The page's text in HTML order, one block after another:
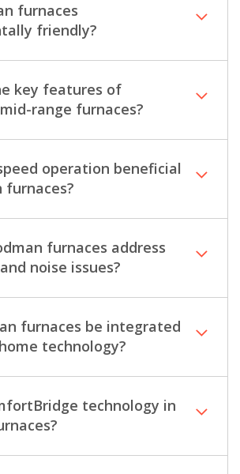
furnaces
friendly?
key features of
range furnaces?
operation beneficial
furnaces?
furnaces address
noise issues?
furnaces be integrated
technology?
technology in